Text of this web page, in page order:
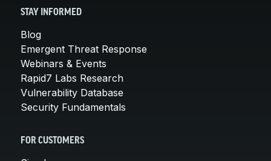
STAY INFORMED
Blog
Emergent Threat Response
Webinars & Events
Rapid7 Labs Research
Vulnerability Database
Security Fundamentals
FOR CUSTOMERS